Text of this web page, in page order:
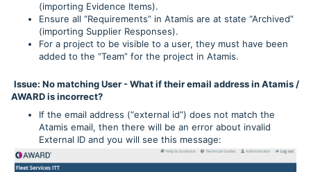
(importing Evidence Items).
Ensure all “Requirements” in Atamis are at state “Archived”
(importing Supplier Responses).
For a project to be visible to a user, they must have been
added to the “Team” for the project in Atamis.
Issue: No matching User - What if their email address in Atamis /
AWARD is incorrect?
If the email address (“external id”) does not match the
Atamis email, then there will be an error about invalid
External ID and you will see this message: